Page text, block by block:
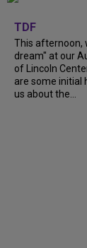
TDF
This afternoon,
dream" at our
of Lincoln
are some initial
us about the...